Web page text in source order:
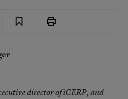
director of iCERP, and